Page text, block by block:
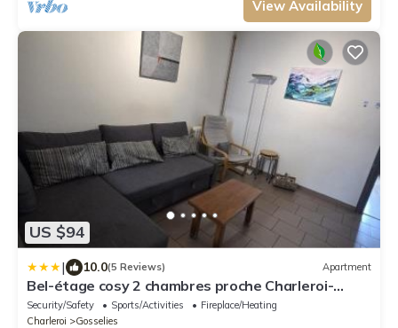
View Availability
US $94
| 10.0(5 Reviews) Apartment
Bel-étage cosy 2 chambres proche Charleroi-
Airport
Security/Safety Sports/Activities
Fireplace/Heating
Charleroi
Gosselies